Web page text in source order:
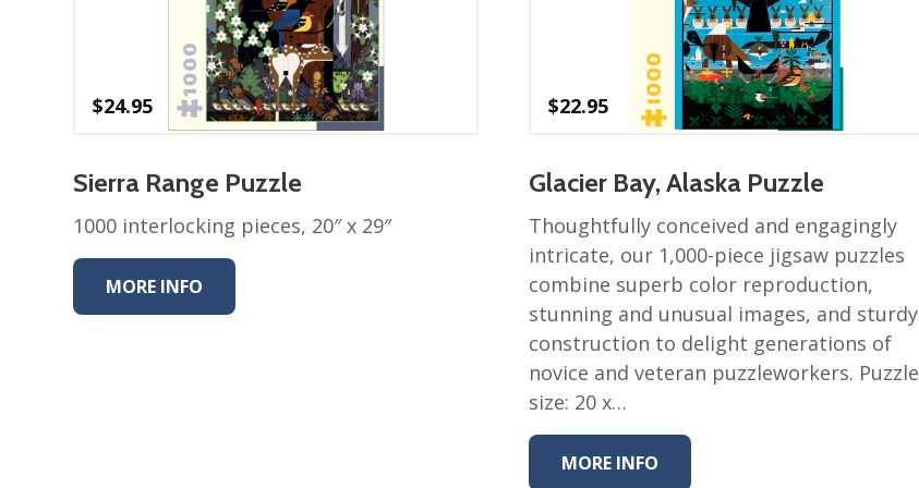
Winter Wonderland
Collection
Western Birds Poplin
Collection
Fabrics: Canvas
Games
Puzzles
Shop All
$24.95
Sierra Range Puzzle
1000 interlocking pieces, 20″ x 29″
MORE INFO
$22.95
Glacier Bay, Alaska Puzzle
Thoughtfully conceived and engagingly
intricate, our 1,000-piece jigsaw puzzles
combine superb color reproduction,
stunning and unusual images, and sturdy
construction to delight generations of
novice and veteran puzzleworkers. Puzzle
size: 20 x…
MORE INFO